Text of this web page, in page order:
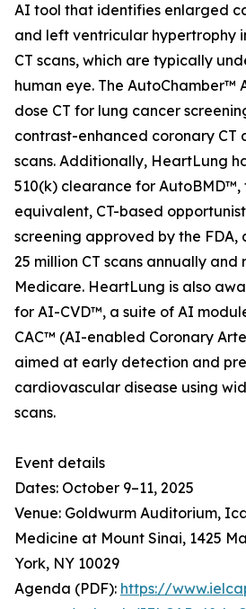
AI tool that identifies enlarged
and left ventricular hypertrophy
CT scans, which are typically
human eye. The AutoChamber™
dose CT for lung cancer
contrast-enhanced coronary CT
scans. Additionally, HeartLung
510(k) clearance for AutoBMD™,
equivalent, CT-based
screening approved by the
25 million CT scans annually and
Medicare. HeartLung is also
for AI-CVD™, a suite of AI
CAC™ (AI-enabled Coronary
aimed at early detection and
cardiovascular disease using
scans.
Event details
Dates: October 9–11, 2025
Venue: Goldwurm Auditorium,
Medicine at Mount Sinai, 1425
York, NY 10029
Agenda (PDF): https://